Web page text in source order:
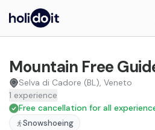
Mountain Free
Selva di Cadore (BL), Veneto
1 experience
Free cancellation for all
Snowshoeing